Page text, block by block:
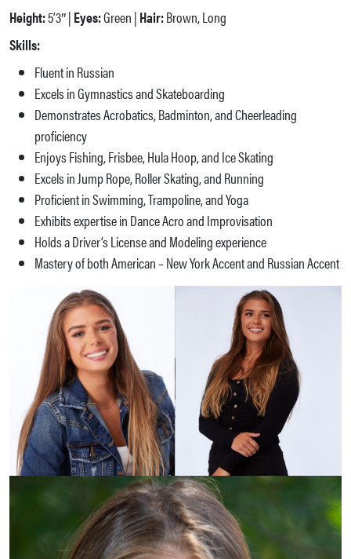
Height:5’3″ | Eyes:Green | Hair:Brown, Long
Skills:
Fluent in Russian
Excels in Gymnastics and Skateboarding
Demonstrates Acrobatics, Badminton, and Cheerleading
proficiency
Enjoys Fishing, Frisbee, Hula Hoop, and Ice Skating
Excels in Jump Rope, Roller Skating, and Running
Proficient in Swimming, Trampoline, and Yoga
Exhibits expertise in Dance Acro and Improvisation
Holds a Driver’s License and Modeling experience
Mastery of both American – New York Accent and Russian Accent